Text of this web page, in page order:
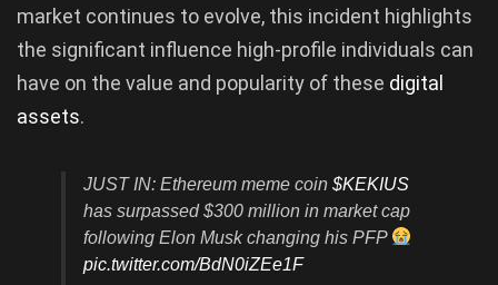
market continues to evolve, this incident highlights
the significant influence high-profile individuals can
have on the value and popularity of these digital
assets.
JUST IN: Ethereum meme coin $KEKIUS
has surpassed $300 million in market cap
following Elon Musk changing his PFP
pic.twitter.com/BdN0iZEe1F